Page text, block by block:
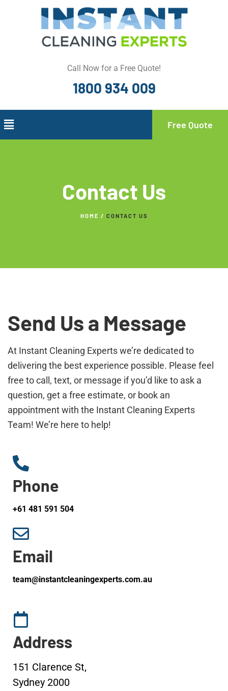
Call Now for a Free Quote!
1800 934 009
Free Quote
Contact Us
HOME / CONTACT US
Send Us a Message
At Instant Cleaning Experts we’re dedicated to
delivering the best experience possible. Please feel
free to call, text, or message if you’d like to ask a
question, get a free estimate, or book an
appointment with the Instant Cleaning Experts
Team! We’re here to help!
Phone
+61 481 591 504
Email
team@instantcleaningexperts.com.au
Address
151 Clarence St,
Sydney 2000